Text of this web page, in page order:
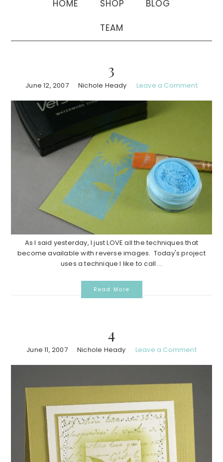
HOME SHOP BLOG
TEAM
3
June 12, 2007 Nichole Heady Leave a Comment
As I said yesterday, I just LOVE all the techniques that
become available with reverse images. Today's project
uses a technique I like to call ...
Read More
4
June 11, 2007 Nichole Heady Leave a Comment